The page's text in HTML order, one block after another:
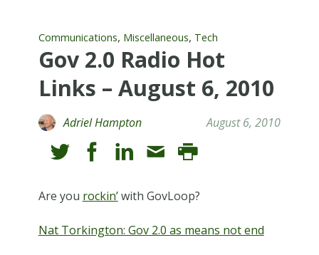
Communications, Miscellaneous, Tech
Gov 2.0 Radio Hot
Links – August 6, 2010
Adriel Hampton August 6, 2010
Are you rockin’with GovLoop?
Nat Torkington: Gov 2.0 as means not end